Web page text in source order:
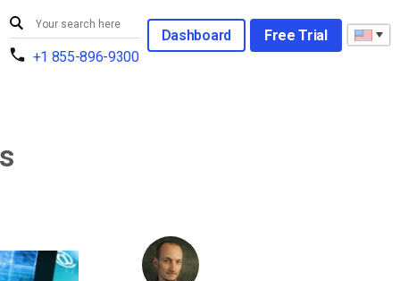
+1 855-896-9300
Dashboard Free Trial